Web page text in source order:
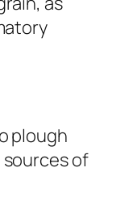
plough
of